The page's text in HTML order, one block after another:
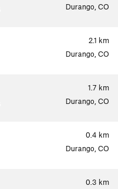
Durango, CO
2.1 km
Durango, CO
1.7 km
Durango, CO
0.4 km
Durango, CO
0.3 km